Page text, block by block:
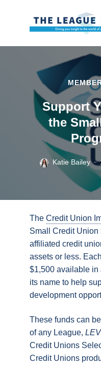
Support
the
Katie Bailey
The Credit Union
Small Credit Union
affiliated credit
assets or less.
$1,500 available in
its name to help
development
These funds can
of any League,
Credit Unions
Credit Unions